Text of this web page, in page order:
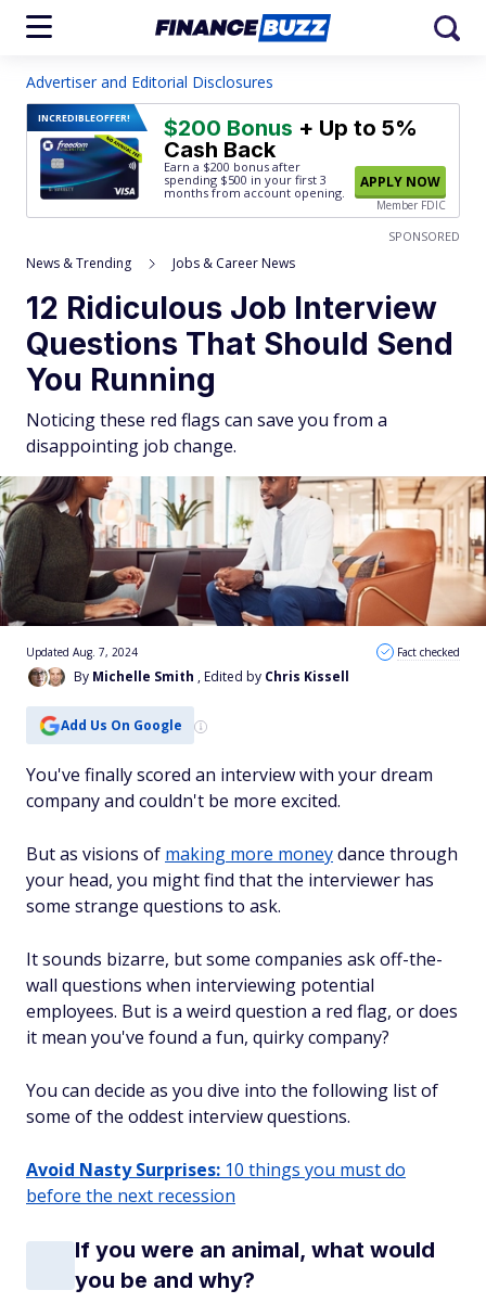
Advertiser and Editorial Disclosures
INCREDIBLEOFFER! $200 Bonus + Up to 5%
Cash Back
Earn a $200 bonus after
spending $500 in your first 3
months from account opening.
APPLY NOW
Member FDIC
SPONSORED
News & Trending Jobs & Career News
12 Ridiculous Job Interview
Questions That Should Send
You Running
Noticing these red flags can save you from a
disappointing job change.
By Michelle Smith , Edited by Chris Kissell
Updated Aug. 7, 2024 Fact checked
Add Us On Google
You've finally scored an interview with your dream
company and couldn't be more excited.
But as visions of making more moneydance through
your head, you might find that the interviewer has
some strange questions to ask.
It sounds bizarre, but some companies ask off-the-
wall questions when interviewing potential
employees. But is a weird question a red flag, or does
it mean you've found a fun, quirky company?
You can decide as you dive into the following list of
some of the oddest interview questions.
Avoid Nasty Surprises: 10 things you must do
before the next recession
If you were an animal, what would
you be and why?